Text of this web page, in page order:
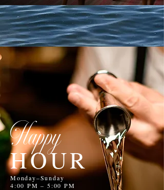
Happy
HOUR
Monday–Sunday
4:00 PM – 5:00 PM